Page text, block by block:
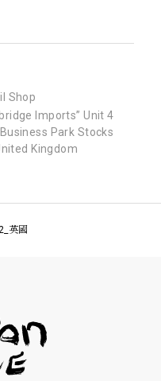
Shop
Imports” Unit 4
Park Stocks
Kingdom
英國